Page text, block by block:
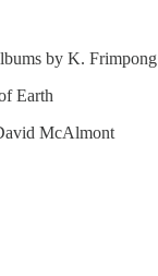
by K. Frimpong
Earth
McAlmont